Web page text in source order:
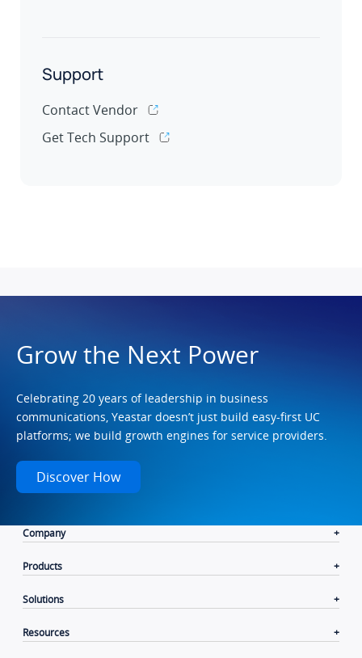
Support
Contact Vendor
Get Tech Support
Grow the Next Power
Celebrating 20 years of leadership in business
communications, Yeastar doesn’t just build easy-first UC
platforms; we build growth engines for service providers.
Discover How
Company
Products
Solutions
Resources